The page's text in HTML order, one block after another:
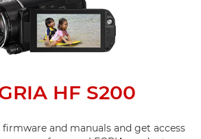
HF S200
and manuals and get access